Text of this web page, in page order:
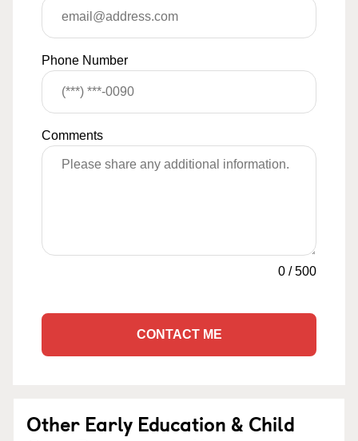
Phone Number
Comments
0 /500
CONTACT ME
Other Early Education & Child